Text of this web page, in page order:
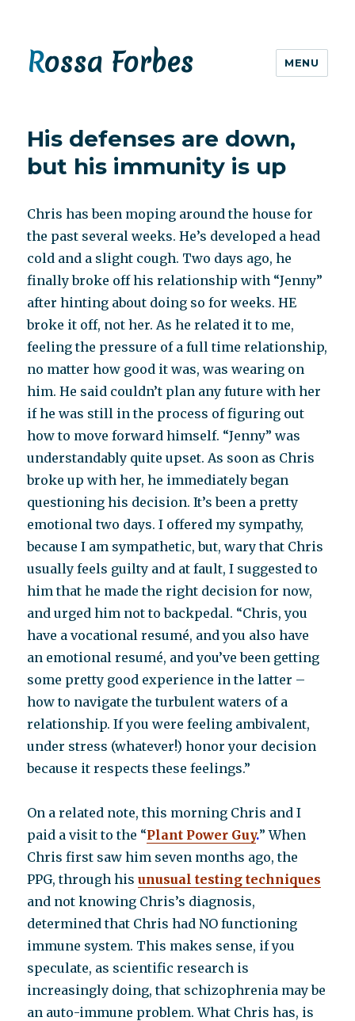
Rossa Forbes MENU
His defenses are down,
but his immunity is up
Chris has been moping around the house for
the past several weeks. He’s developed a head
cold and a slight cough. Two days ago, he
finally broke off his relationship with “Jenny”
after hinting about doing so for weeks. HE
broke it off, not her. As he related it to me,
feeling the pressure of a full time relationship,
no matter how good it was, was wearing on
him. He said couldn’t plan any future with her
if he was still in the process of figuring out
how to move forward himself. “Jenny” was
understandably quite upset. As soon as Chris
broke up with her, he immediately began
questioning his decision. It’s been a pretty
emotional two days. I offered my sympathy,
because I am sympathetic, but, wary that Chris
usually feels guilty and at fault, I suggested to
him that he made the right decision for now,
and urged him not to backpedal. “Chris, you
have a vocational resumé, and you also have
an emotional resumé, and you’ve been getting
some pretty good experience in the latter –
how to navigate the turbulent waters of a
relationship. If you were feeling ambivalent,
under stress (whatever!) honor your decision
because it respects these feelings.”
On a related note, this morning Chris and I
paid a visit to the “Plant Power Guy.” When
Chris first saw him seven months ago, the
PPG, through hisunusual testing techniques
and not knowing Chris’s diagnosis,
determined that Chris had NO functioning
immune system. This makes sense, if you
speculate, as scientific research is
increasingly doing, that schizophrenia may be
an auto-immune problem. What Chris has, is